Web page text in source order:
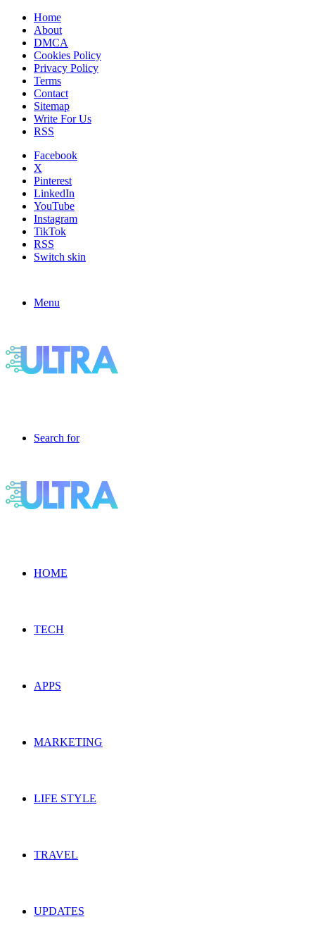
Home
About
DMCA
Cookies Policy
Privacy Policy
Terms
Contact
Sitemap
Write For Us
RSS
Facebook
X
Pinterest
LinkedIn
YouTube
Instagram
TikTok
RSS
Switch skin
Menu
Search for
HOME
TECH
APPS
MARKETING
LIFE STYLE
TRAVEL
UPDATES